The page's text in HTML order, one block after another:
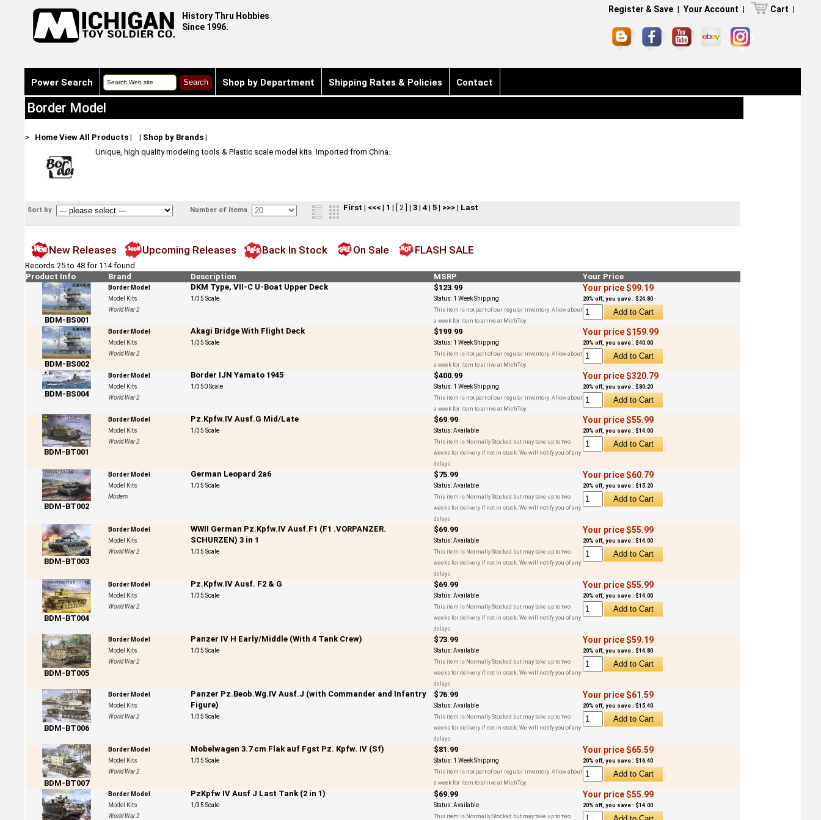
History Thru Hobbies
Since 1996.
Register & Save | Your Account | Cart |
Power Search Shop by Department Shipping Rates & Policies Contact
Border Model
> Home View All Products| | Shop by Brands|
Unique, high quality modeling tools & Plastic scale model kits. Imported from China.
Sort by Number of items First | <<<| 1 | [ 2 ] | 3| 4| 5| >>>| Last
New Releases Upcoming Releases Back In Stock On Sale FLASH SALE
Records 25 to 48 for 114 found
Product Info
Brand Description MSRP Your Price
BDM-BS001
Border Model
Model Kits
World War 2
DKM Type, VII-C U-Boat Upper Deck
1/35 Scale
$123.99
Status: 1 Week Shipping
This item is not part of our regular inventory. Allow about
a week for item to arrive at MichToy.
Your price $99.19
20% off, you save : $24.80
BDM-BS002
Border Model
Model Kits
World War 2
Akagi Bridge With Flight Deck
1/35 Scale
$199.99
Status: 1 Week Shipping
This item is not part of our regular inventory. Allow about
a week for item to arrive at MichToy.
Your price $159.99
20% off, you save : $40.00
BDM-BS004
Border Model
Model Kits
World War 2
Border IJN Yamato 1945
1/350 Scale
$400.99
Status: 1 Week Shipping
This item is not part of our regular inventory. Allow about
a week for item to arrive at MichToy.
Your price $320.79
20% off, you save : $80.20
BDM-BT001
Border Model
Model Kits
World War 2
Pz.Kpfw.IV Ausf.G Mid/Late
1/35 Scale
$69.99
Status:Available
This item is Normally Stocked but may take up to two
weeks for delivery if not in stock. We will notify you of any
delays
Your price $55.99
20% off, you save : $14.00
BDM-BT002
Border Model
Model Kits
Modern
German Leopard 2a6
1/35 Scale
$75.99
Status:Available
This item is Normally Stocked but may take up to two
weeks for delivery if not in stock. We will notify you of any
delays
Your price $60.79
20% off, you save : $15.20
BDM-BT003
Border Model
Model Kits
World War 2
WWII German Pz.Kpfw.IV Ausf.F1 (F1 .VORPANZER.
SCHURZEN) 3 in 1
1/35 Scale
$69.99
Status:Available
This item is Normally Stocked but may take up to two
weeks for delivery if not in stock. We will notify you of any
delays
Your price $55.99
20% off, you save : $14.00
BDM-BT004
Border Model
Model Kits
World War 2
Pz.Kpfw.IV Ausf. F2 & G
1/35 Scale
$69.99
Status:Available
This item is Normally Stocked but may take up to two
weeks for delivery if not in stock. We will notify you of any
delays
Your price $55.99
20% off, you save : $14.00
BDM-BT005
Border Model
Model Kits
World War 2
Panzer IV H Early/Middle (With 4 Tank Crew)
1/35 Scale
$73.99
Status:Available
This item is Normally Stocked but may take up to two
weeks for delivery if not in stock. We will notify you of any
delays
Your price $59.19
20% off, you save : $14.80
BDM-BT006
Border Model
Model Kits
World War 2
Panzer Pz.Beob.Wg.IV Ausf.J (with Commander and Infantry
Figure)
1/35 Scale
$76.99
Status:Available
This item is Normally Stocked but may take up to two
weeks for delivery if not in stock. We will notify you of any
delays
Your price $61.59
20% off, you save : $15.40
BDM-BT007
Border Model
Model Kits
World War 2
Mobelwagen 3.7 cm Flak auf Fgst Pz. Kpfw. IV (Sf)
1/35 Scale
$81.99
Status: 1 Week Shipping
This item is not part of our regular inventory. Allow about
a week for item to arrive at MichToy.
Your price $65.59
20% off, you save : $16.40
Border Model
Model Kits
World War 2
PzKpfw IV Ausf J Last Tank (2 in 1)
1/35 Scale
$69.99
Status:Available
This item is Normally Stocked but may take up to two
Your price $55.99
20% off, you save : $14.00